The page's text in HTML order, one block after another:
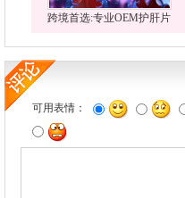
跨境首选:专业OEM护肝片
可用表情：